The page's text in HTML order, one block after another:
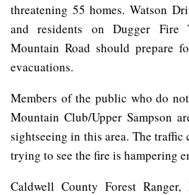
threatening 55 homes. Watson
and residents on Dugger Fire
Mountain Road should prepare
evacuations.
Members of the public who do
Mountain Club/Upper Sampson
sightseeing in this area. The
trying to see the fire is hampering
Caldwell County Forest